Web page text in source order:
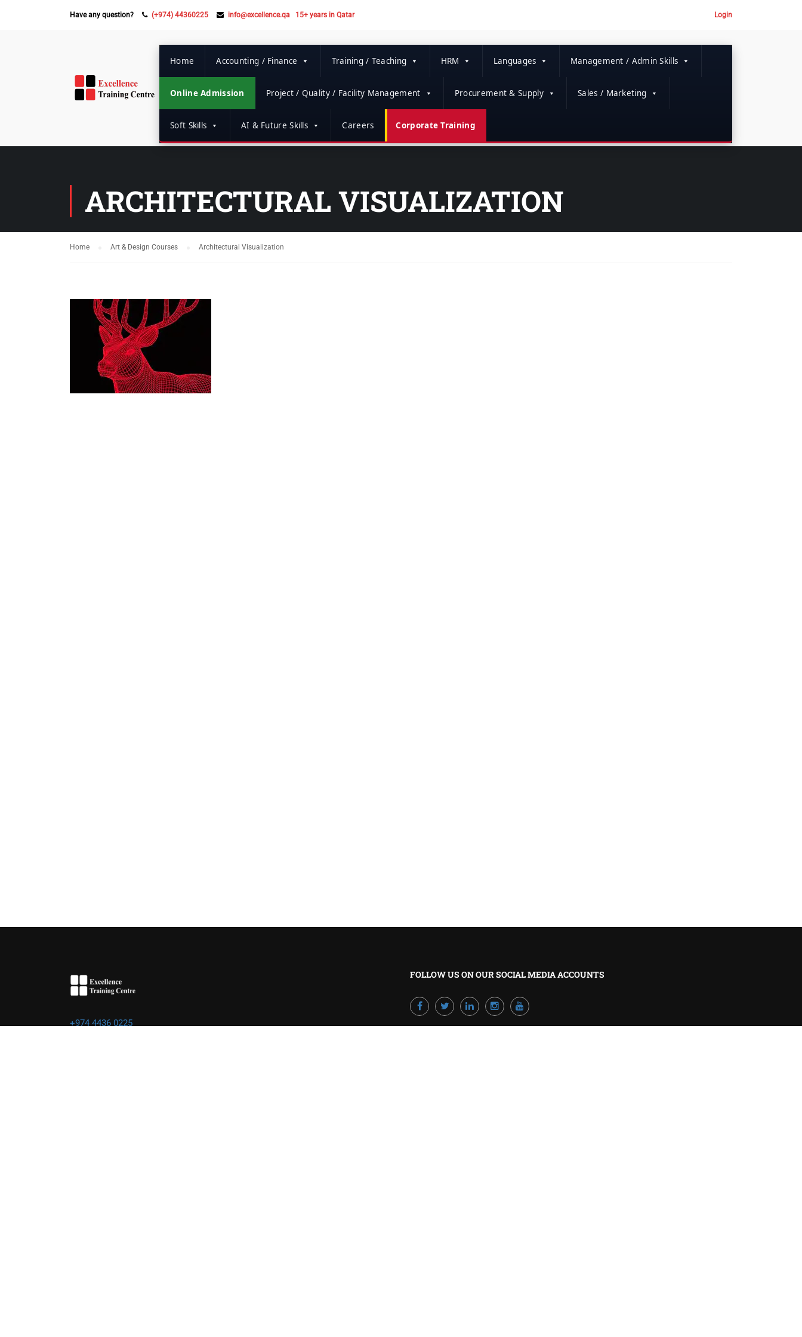
Have any question? (+974) 44360225 info@excellence.qa 15+ years in Qatar Login
Home Accounting / Finance Training / Teaching HRM Languages Management / Admin Skills
Online Admission Project / Quality / Facility Management Procurement & Supply Sales / Marketing
Soft Skills AI & Future Skills Careers Corporate Training
ARCHITECTURAL VISUALIZATION
Home Art & Design Courses Architectural Visualization
+974 4436 0225
FOLLOW US ON OUR SOCIAL MEDIA ACCOUNTS
GET STARTED NOW